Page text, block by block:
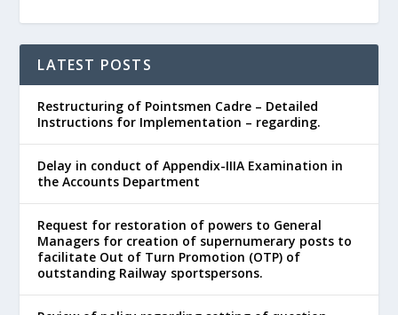
LATEST POSTS
Restructuring of Pointsmen Cadre – Detailed
Instructions for Implementation – regarding.
Delay in conduct of Appendix-IIIA Examination in
the Accounts Department
Request for restoration of powers to General
Managers for creation of supernumerary posts to
facilitate Out of Turn Promotion (OTP) of
outstanding Railway sportspersons.